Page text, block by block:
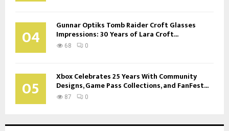
04 Gunnar Optiks Tomb Raider Croft Glasses
Impressions: 30 Years of Lara Croft...
68 0
05 Xbox Celebrates 25 Years With Community
Designs, Game Pass Collections, and FanFest...
87 0